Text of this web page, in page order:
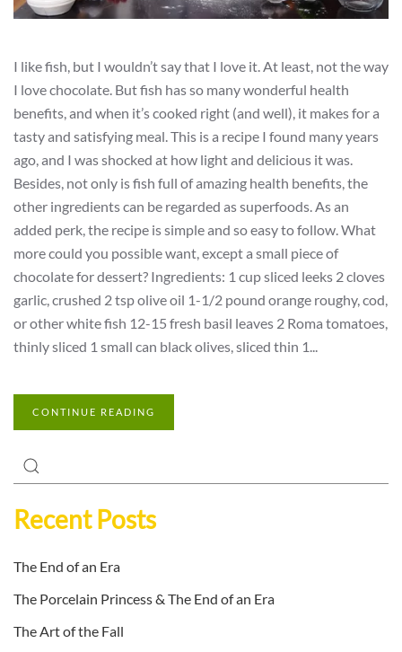
I like fish, but I wouldn’t say that I love it. At least, not the way
I love chocolate. But fish has so many wonderful health
benefits, and when it’s cooked right (and well), it makes for a
tasty and satisfying meal. This is a recipe I found many years
ago, and I was shocked at how light and delicious it was.
Besides, not only is fish full of amazing health benefits, the
other ingredients can be regarded as superfoods. As an
added perk, the recipe is simple and so easy to follow. What
more could you possible want, except a small piece of
chocolate for dessert? Ingredients: 1 cup sliced leeks 2 cloves
garlic, crushed 2 tsp olive oil 1-1/2 pound orange roughy, cod,
or other white fish 12-15 fresh basil leaves 2 Roma tomatoes,
thinly sliced 1 small can black olives, sliced thin 1...
CONTINUE READING
Recent Posts
The End of an Era
The Porcelain Princess & The End of an Era
The Art of the Fall